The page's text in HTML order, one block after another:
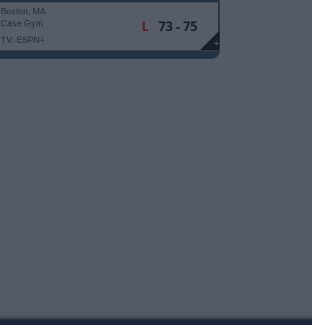
+
Boston, MA
Case Gym
TV: ESPN+
L73 - 75